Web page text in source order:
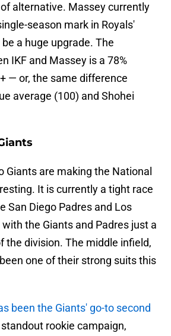
alternative. Massey currently
season mark in Royals'
a huge upgrade. The
IKF and Massey is a 78%
— or, the same difference
average (100) and Shohei
Giants are making the National
It is currently a tight race
San Diego Padres and Los
the Giants and Padres just a
the division. The middle infield,
one of their strong suits this
been the Giants' go-to second
rookie campaign,